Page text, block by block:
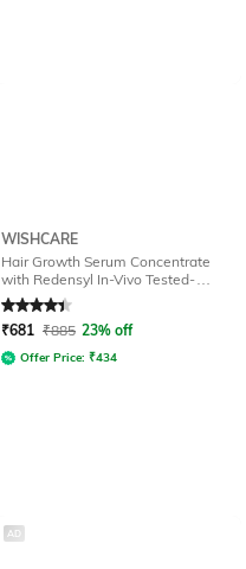
WISHCARE
Hair Growth Serum Concentrate
with Redensyl In-Vivo Tested-
Boosts Hair Growth
Rated4.2out of 5
₹681 ₹885 23% off
Offer Price: ₹434
AD